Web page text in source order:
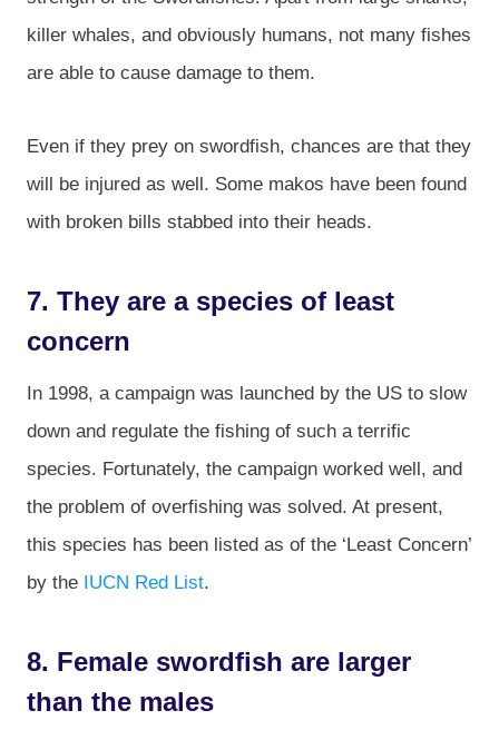
killer whales, and obviously humans, not many fishes
are able to cause damage to them.
Even if they prey on swordfish, chances are that they
will be injured as well. Some makos have been found
with broken bills stabbed into their heads.
7. They are a species of least
concern
In 1998, a campaign was launched by the US to slow
down and regulate the fishing of such a terrific
species. Fortunately, the campaign worked well, and
the problem of overfishing was solved. At present,
this species has been listed as of the ‘Least Concern’
by the IUCN Red List.
8. Female swordfish are larger
than the males